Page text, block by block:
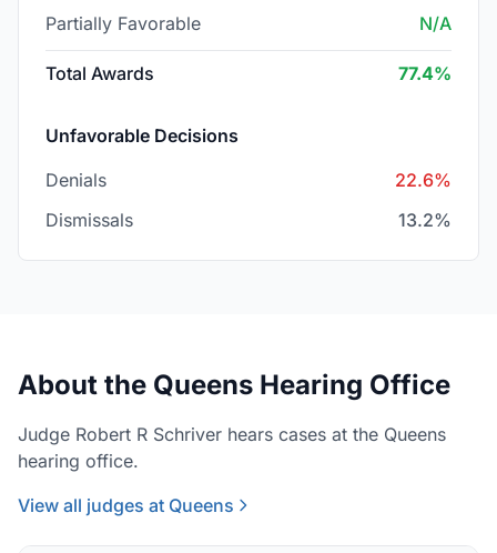
Partially Favorable N/A
Total Awards 77.4%
Unfavorable Decisions
Denials
22.6%
Dismissals
13.2%
About the Queens Hearing Office
Judge Robert R Schriver hears cases at the Queens
hearing office.
View all judges at Queens